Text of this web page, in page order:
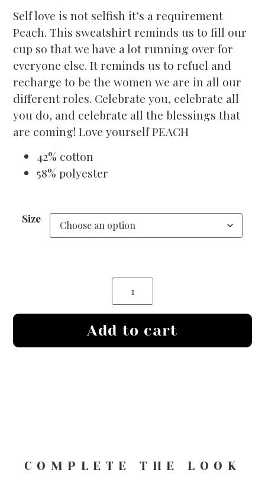
Self love is not selfish it’s a requirement
Peach. This sweatshirt reminds us to fill our
cup so that we have a lot running over for
everyone else. It reminds us to refuel and
recharge to be the women we are in all our
different roles. Celebrate you, celebrate all
you do, and celebrate all the blessings that
are coming! Love yourself PEACH
42% cotton
58% polyester
Size
Add to cart
COMPLETE THE LOOK